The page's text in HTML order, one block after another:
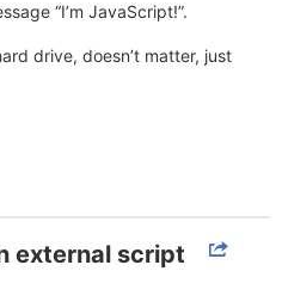
“I’m JavaScript!”.
drive, doesn’t matter, just
external script